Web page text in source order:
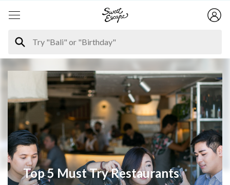
Top 5 Must Try Restaurants